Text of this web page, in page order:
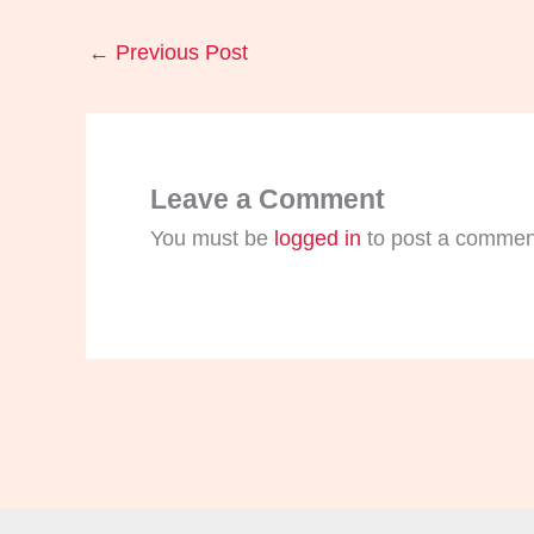
← Previous Post
Leave a Comment
You must be logged in to post a